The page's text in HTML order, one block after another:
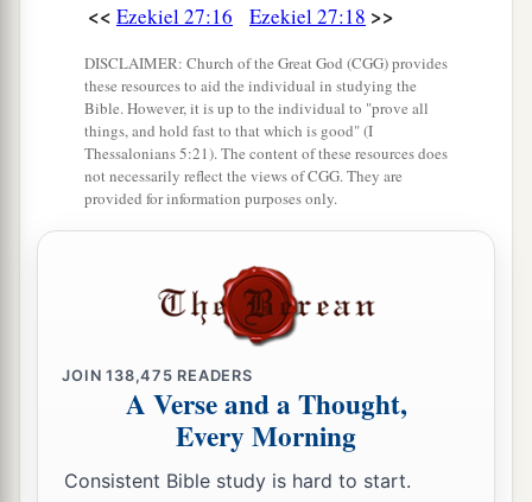
merchandise.
You were filled and very gloriousbin the midst of
the seas. ‡
Your oarsmen brought you into many waters,
Butathe east wind broke you in the midst of the
seas.
riches, wares, and merchandise,
Your mariners and pilots,
Your caulkers and merchandisers,
All your men of war who
And the entire company whichisin your midst,
Will fall into the midst of the seas on the day of
your ruin. ‡
<< Ezekiel 27:16 Ezekiel 27:18 >>
DISCLAIMER: Church of the Great God (CGG) provides
these resources to aid the individual in studying the
Bible. However, it is up to the individual to "prove all
things, and hold fast to that which is good" (I
Thessalonians 5:21). The content of these resources does
not necessarily reflect the views of CGG. They are
provided for information purposes only.
JOIN138,475 READERS
A Verse and a Thought,
Every Morning
Consistent Bible study is hard to start.